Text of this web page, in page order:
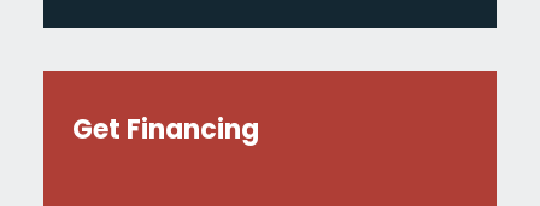
Get Financing